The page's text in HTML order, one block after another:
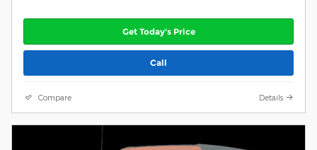
Get Today's Price
Call
Compare Details